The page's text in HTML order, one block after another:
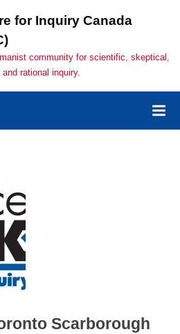
for Inquiry Canada
community for scientific, skeptical,
and rational inquiry.
Scarborough